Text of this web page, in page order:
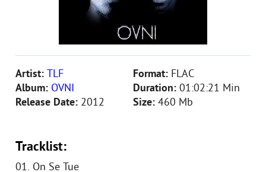
Artist: TLF
Album: OVNI
Release Date: 2012
Format: FLAC
Duration: 01:02:21 Min
Size: 460 Mb
Tracklist:
01. On Se Tue